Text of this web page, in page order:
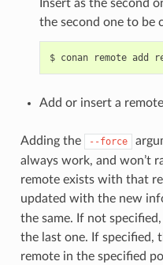
Insert as the second
the second one to be
$ conan remote add
Add or insert a
Adding the --force
always work, and won’t
remote exists with that
updated with the new
the same. If not
the last one. If specified,
remote in the specified